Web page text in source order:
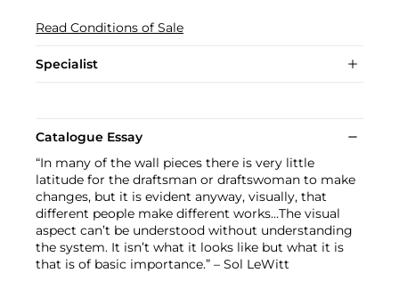
Read Conditions of Sale
Specialist
Catalogue Essay
“In many of the wall pieces there is very little
latitude for the draftsman or draftswoman to make
changes, but it is evident anyway, visually, that
different people make different works…The visual
aspect can’t be understood without understanding
the system. It isn’t what it looks like but what it is
that is of basic importance.” – Sol LeWitt